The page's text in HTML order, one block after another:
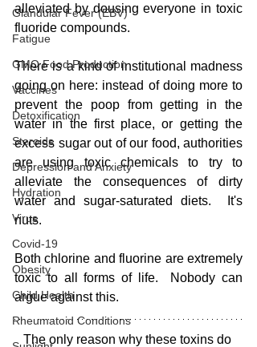
Glandular Fever (EBV)
Fatigue
GMO Food Production
Vaccines
Detoxification
Steroids
Depression and Anxiety
Hydration
Virus
Covid-19
Obesity
Child Health
Rheumatoid Conditions
alleviated by dousing everyone in toxic
fluoride compounds.
There is a kind of institutional madness
going on here: instead of doing more to
prevent the poop from getting in the
water in the first place, or getting the
excess sugar out of our food, authorities
are using toxic chemicals to try to
alleviate the consequences of dirty
water and sugar-saturated diets.  It's
nuts.
Both chlorine and fluorine are extremely
toxic to all forms of life.  Nobody can
argue against this.
The only reason why these toxins do